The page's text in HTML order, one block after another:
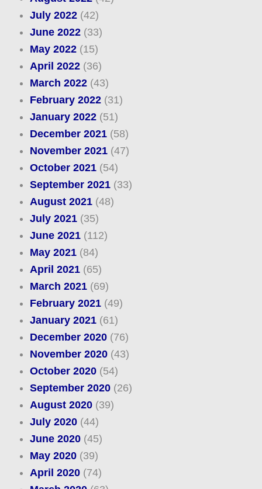
July 2022(42)
June 2022(33)
May 2022(15)
April 2022(36)
March 2022(43)
February 2022(31)
January 2022(51)
December 2021(58)
November 2021(47)
October 2021(54)
September 2021(33)
August 2021(48)
July 2021(35)
June 2021(112)
May 2021(84)
April 2021(65)
March 2021(69)
February 2021(49)
January 2021(61)
December 2020(76)
November 2020(43)
October 2020(54)
September 2020(26)
August 2020(39)
July 2020(44)
June 2020(45)
May 2020(39)
April 2020(74)